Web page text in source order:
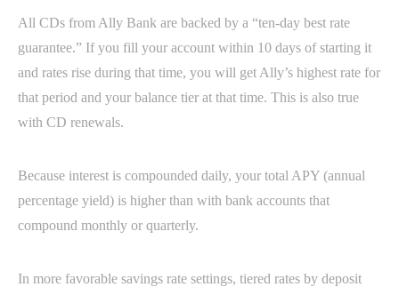
All CDs from Ally Bank are backed by a “ten-day best rate
guarantee.” If you fill your account within 10 days of starting it
and rates rise during that time, you will get Ally’s highest rate for
that period and your balance tier at that time. This is also true
with CD renewals.
Because interest is compounded daily, your total APY (annual
percentage yield) is higher than with bank accounts that
compound monthly or quarterly.
In more favorable savings rate settings, tiered rates by deposit